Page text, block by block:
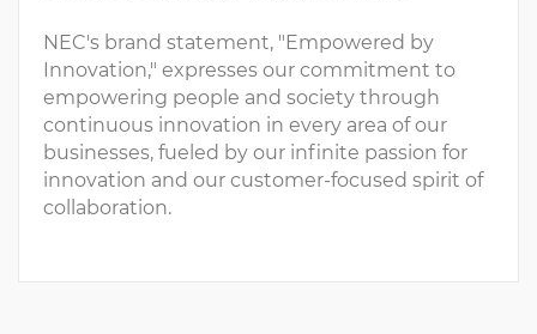
NEC's brand statement, "Empowered by
Innovation," expresses our commitment to
empowering people and society through
continuous innovation in every area of our
businesses, fueled by our infinite passion for
innovation and our customer-focused spirit of
collaboration.